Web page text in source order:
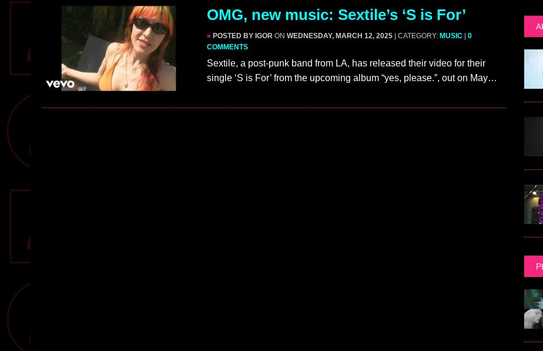
OMG, new music: Sextile’s ‘S is For’
» POSTED BY IGOR ON WEDNESDAY, MARCH 12, 2025 | CATEGORY: MUSIC
0
COMMENTS
Sextile, a post-punk band from LA, has released their video for their
single ‘S is For’ from the upcoming album “yes, please.”, out on May…